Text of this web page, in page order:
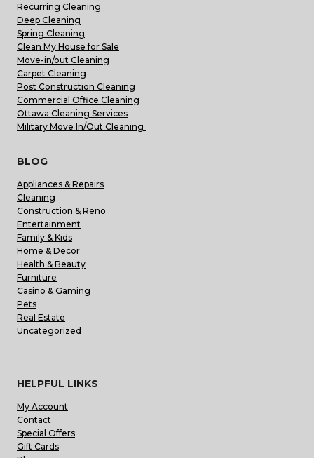
Recurring Cleaning
Deep Cleaning
Spring Cleaning
Clean My House for Sale
Move-in/out Cleaning
Carpet Cleaning
Post Construction Cleaning
Commercial Office Cleaning
Ottawa Cleaning Services
Military Move In/Out Cleaning
BLOG
Appliances & Repairs
Cleaning
Construction & Reno
Entertainment
Family & Kids
Home & Decor
Health & Beauty
Furniture
Casino & Gaming
Pets
Real Estate
Uncategorized
HELPFUL LINKS
My Account
Contact
Special Offers
Gift Cards